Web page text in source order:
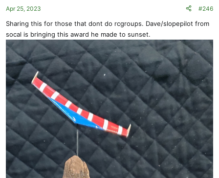
n
:
Apr 25, 2023 #246
Sharing this for those that dont do rcgroups. Dave/slopepilot from
socal is bringing this award he made to sunset.